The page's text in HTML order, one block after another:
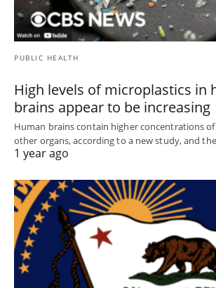
PUBLIC HEALTH
High levels of microplastics in
brains appear to be increasing
Human brains contain higher concentrations
other organs, according to a new study, and
1 year ago